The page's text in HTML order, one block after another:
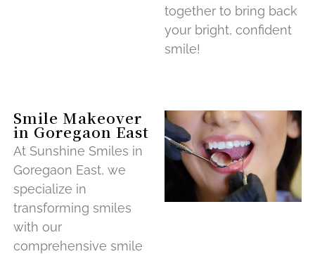
together to bring back
your bright, confident
smile!
Smile Makeover
in Goregaon East
At Sunshine Smiles in
Goregaon East, we
specialize in
transforming smiles
with our
comprehensive smile